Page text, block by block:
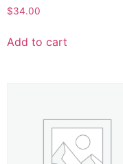
$34.00
Add to cart